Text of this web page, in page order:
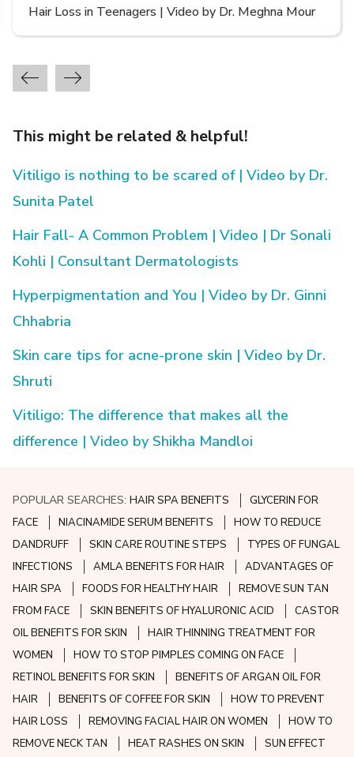
Types of Hair Loss | Video by Dr. Sonia Aggarwal
This might be related & helpful!
Vitiligo is nothing to be scared of | Video by Dr.
Sunita Patel
Hair Fall- A Common Problem | Video | Dr Sonali
Kohli | Consultant Dermatologists
Hyperpigmentation and You | Video by Dr. Ginni
Chhabria
Skin care tips for acne-prone skin | Video by Dr.
Shruti
Vitiligo: The difference that makes all the
difference | Video by Shikha Mandloi
POPULAR SEARCHES:HAIR SPA BENEFITS
GLYCERIN FOR
FACE
NIACINAMIDE SERUM BENEFITS
HOW TO REDUCE
DANDRUFF
SKIN CARE ROUTINE STEPS
TYPES OF FUNGAL
INFECTIONS
AMLA BENEFITS FOR HAIR
ADVANTAGES OF
HAIR SPA
FOODS FOR HEALTHY HAIR
REMOVE SUN TAN
FROM FACE
SKIN BENEFITS OF HYALURONIC ACID
CASTOR
OIL BENEFITS FOR SKIN
HAIR THINNING TREATMENT FOR
WOMEN
HOW TO STOP PIMPLES COMING ON FACE
RETINOL BENEFITS FOR SKIN
BENEFITS OF ARGAN OIL FOR
HAIR
BENEFITS OF COFFEE FOR SKIN
HOW TO PREVENT
HAIR LOSS
REMOVING FACIAL HAIR ON WOMEN
HOW TO
REMOVE NECK TAN
HEAT RASHES ON SKIN SUN EFFECT